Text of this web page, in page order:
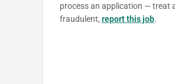
process an application — treat
fraudulent, report this job.